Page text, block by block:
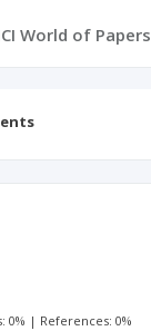
World of Papers
0% | References: 0%